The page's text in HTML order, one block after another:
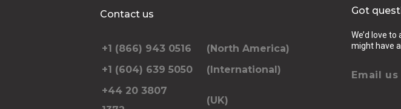
Contact us
+1 (866) 943 0516
(North America)
+1 (604) 639 5050
(International)
+44 20 3807
(UK)
Got
We’d love
might have
Email us